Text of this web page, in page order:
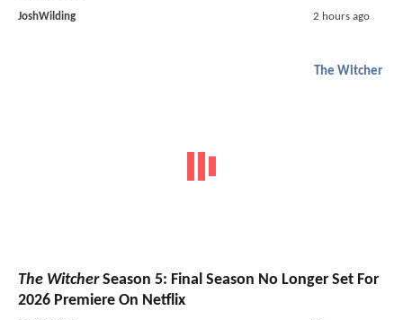
JoshWilding 2 hours ago
The Witcher
The WitcherSeason 5: Final Season No Longer Set For
2026 Premiere On Netflix